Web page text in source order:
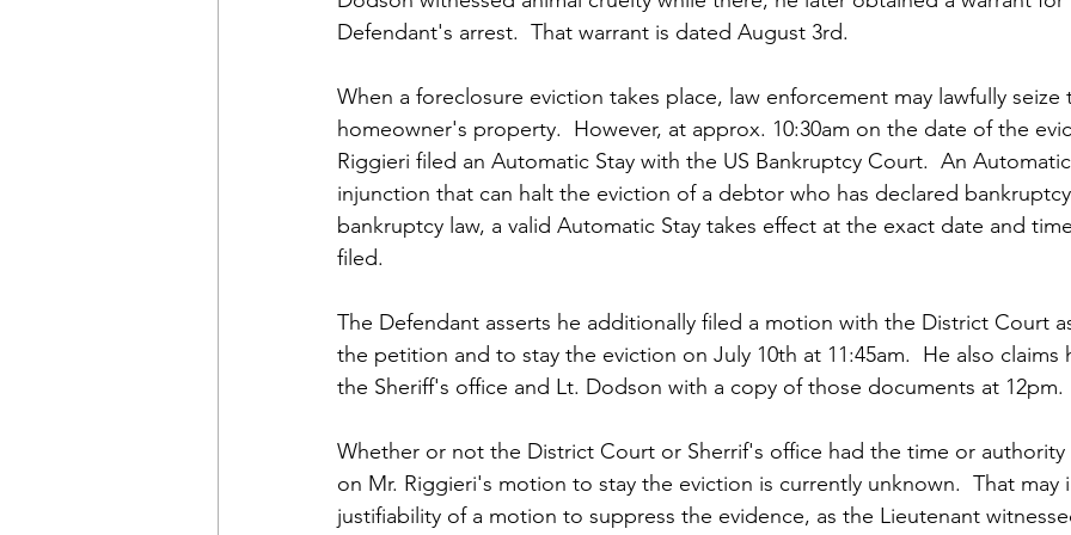
Defendant's arrest.  That warrant is dated August 3rd.
When a foreclosure eviction takes place, law enforcement may lawfully
homeowner's property.  However, at approx. 10:30am on the date of the
Riggieri filed an Automatic Stay with the US Bankruptcy Court.  An
injunction that can halt the eviction of a debtor who has declared
bankruptcy law, a valid Automatic Stay takes effect at the exact date and
filed.
The Defendant asserts he additionally filed a motion with the District Court
the petition and to stay the eviction on July 10th at 11:45am.  He also
the Sheriff's office and Lt. Dodson with a copy of those documents at 12pm.
Whether or not the District Court or Sherrif's office had the time or
on Mr. Riggieri's motion to stay the eviction is currently unknown.  That
justifiability of a motion to suppress the evidence, as the Lieutenant